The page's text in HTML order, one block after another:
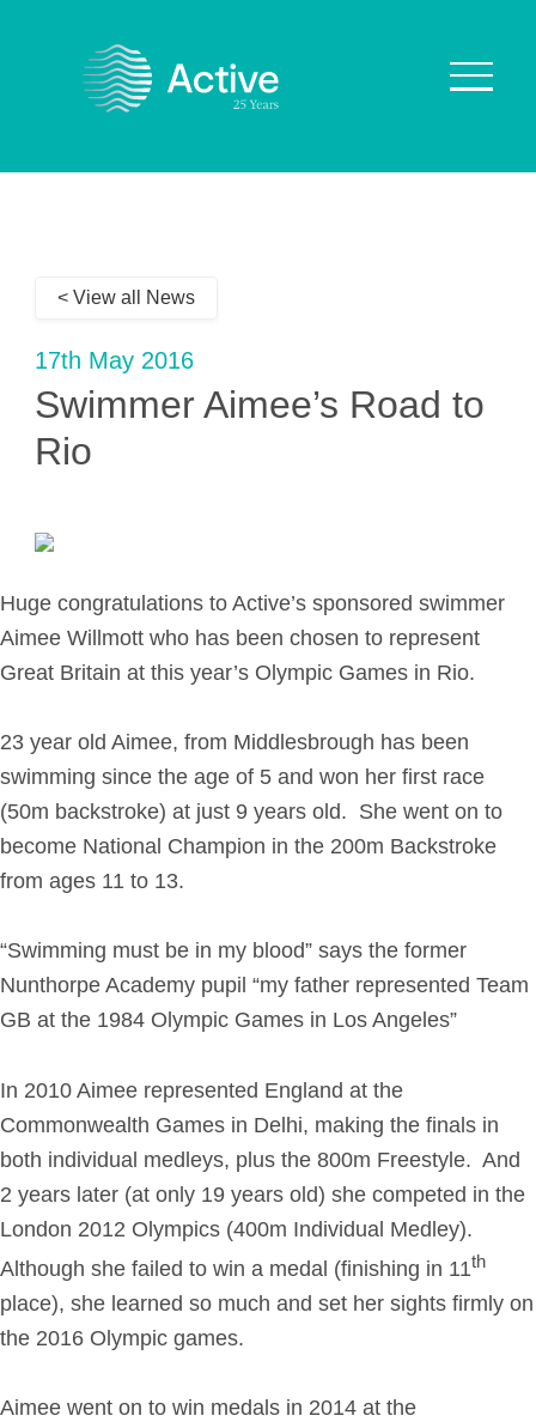
Our Values
Why are we Special?
Our Culture
Retirement Planning
Investment Planning
Later Life Financial Planning
Planning for Your Business
Mortgage Planning
The Team
Consultants
Support Team
Get in Touch
Login
< View all News
17th May 2016
Swimmer Aimee’s Road to
Rio
Huge congratulations to Active’s sponsored swimmer
Aimee Willmott who has been chosen to represent
Great Britain at this year’s Olympic Games in Rio.
23 year old Aimee, from Middlesbrough has been
swimming since the age of 5 and won her first race
(50m backstroke) at just 9 years old. She went on to
become National Champion in the 200m Backstroke
from ages 11 to 13.
“Swimming must be in my blood” says the former
Nunthorpe Academy pupil “my father represented Team
GB at the 1984 Olympic Games in Los Angeles”
In 2010 Aimee represented England at the
Commonwealth Games in Delhi, making the finals in
both individual medleys, plus the 800m Freestyle. And
2 years later (at only 19 years old) she competed in the
London 2012 Olympics (400m Individual Medley).
Although she failed to win a medal (finishing in 11th
place), she learned so much and set her sights firmly on
the 2016 Olympic games.
Aimee went on to win medals in 2014 at the